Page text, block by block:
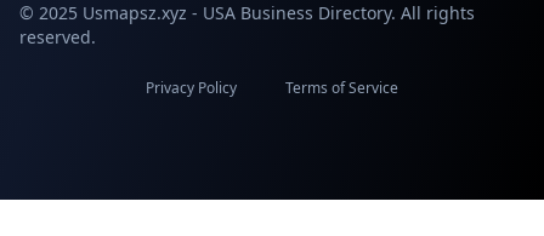
© 2025 Usmapsz.xyz - USA Business Directory. All rights
reserved.
Privacy Policy Terms of Service